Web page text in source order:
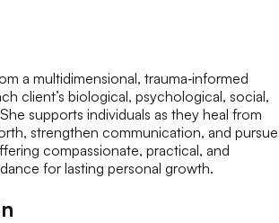
a multidimensional, trauma‑informed
client’s biological, psychological, social,
supports individuals as they heal from
strengthen communication, and pursue
compassionate, practical, and
for lasting personal growth.